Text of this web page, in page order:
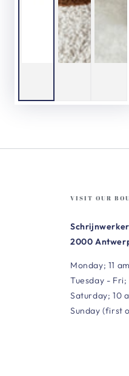
VISIT OUR
2000
Monday; 11
Tuesday - Fri;
Saturday; 10
Sunday (first